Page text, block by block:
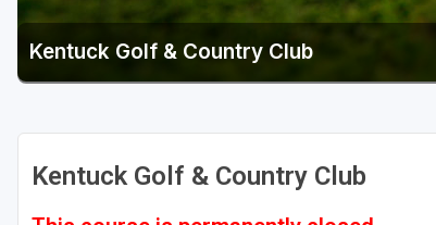
Kentuck Golf & Country Club
Kentuck Golf & Country Club